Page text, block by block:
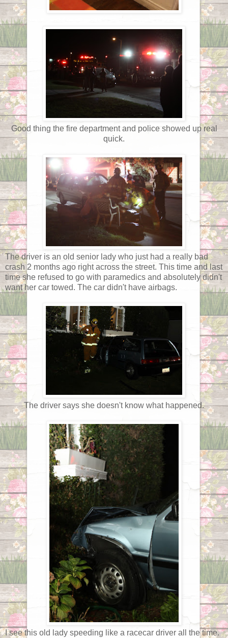
Good thing the fire department and police showed up real
quick.
The driver is an old senior lady who just had a really bad
crash 2 months ago right across the street. This time and last
time she refused to go with paramedics and absolutely didn't
want her car towed. The car didn't have airbags.
The driver says she doesn't know what happened.
I see this old lady speeding like a racecar driver all the time.